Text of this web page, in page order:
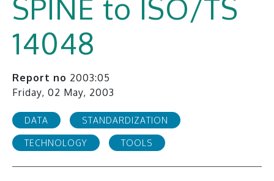
SPINE to ISO/TS
14048
Report no 2003:05
Friday, 02 May, 2003
DATA STANDARDIZATION
TECHNOLOGY TOOLS